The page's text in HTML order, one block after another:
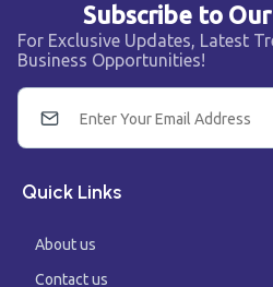
Subscribe to
For Exclusive Updates, Latest
Business Opportunities!
Quick Links
About us
Contact us